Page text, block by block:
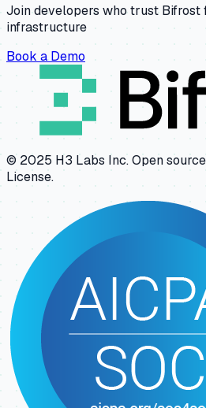
Join developers who trust Bifrost
infrastructure
Book a Demo
© 2025 H3 Labs Inc. Open
License.